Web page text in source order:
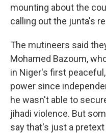
mounting about the
calling out the junta's
The mutineers said
Mohamed Bazoum,
in Niger's first
power since
he wasn't able to
jihadi violence. But
say that's just a